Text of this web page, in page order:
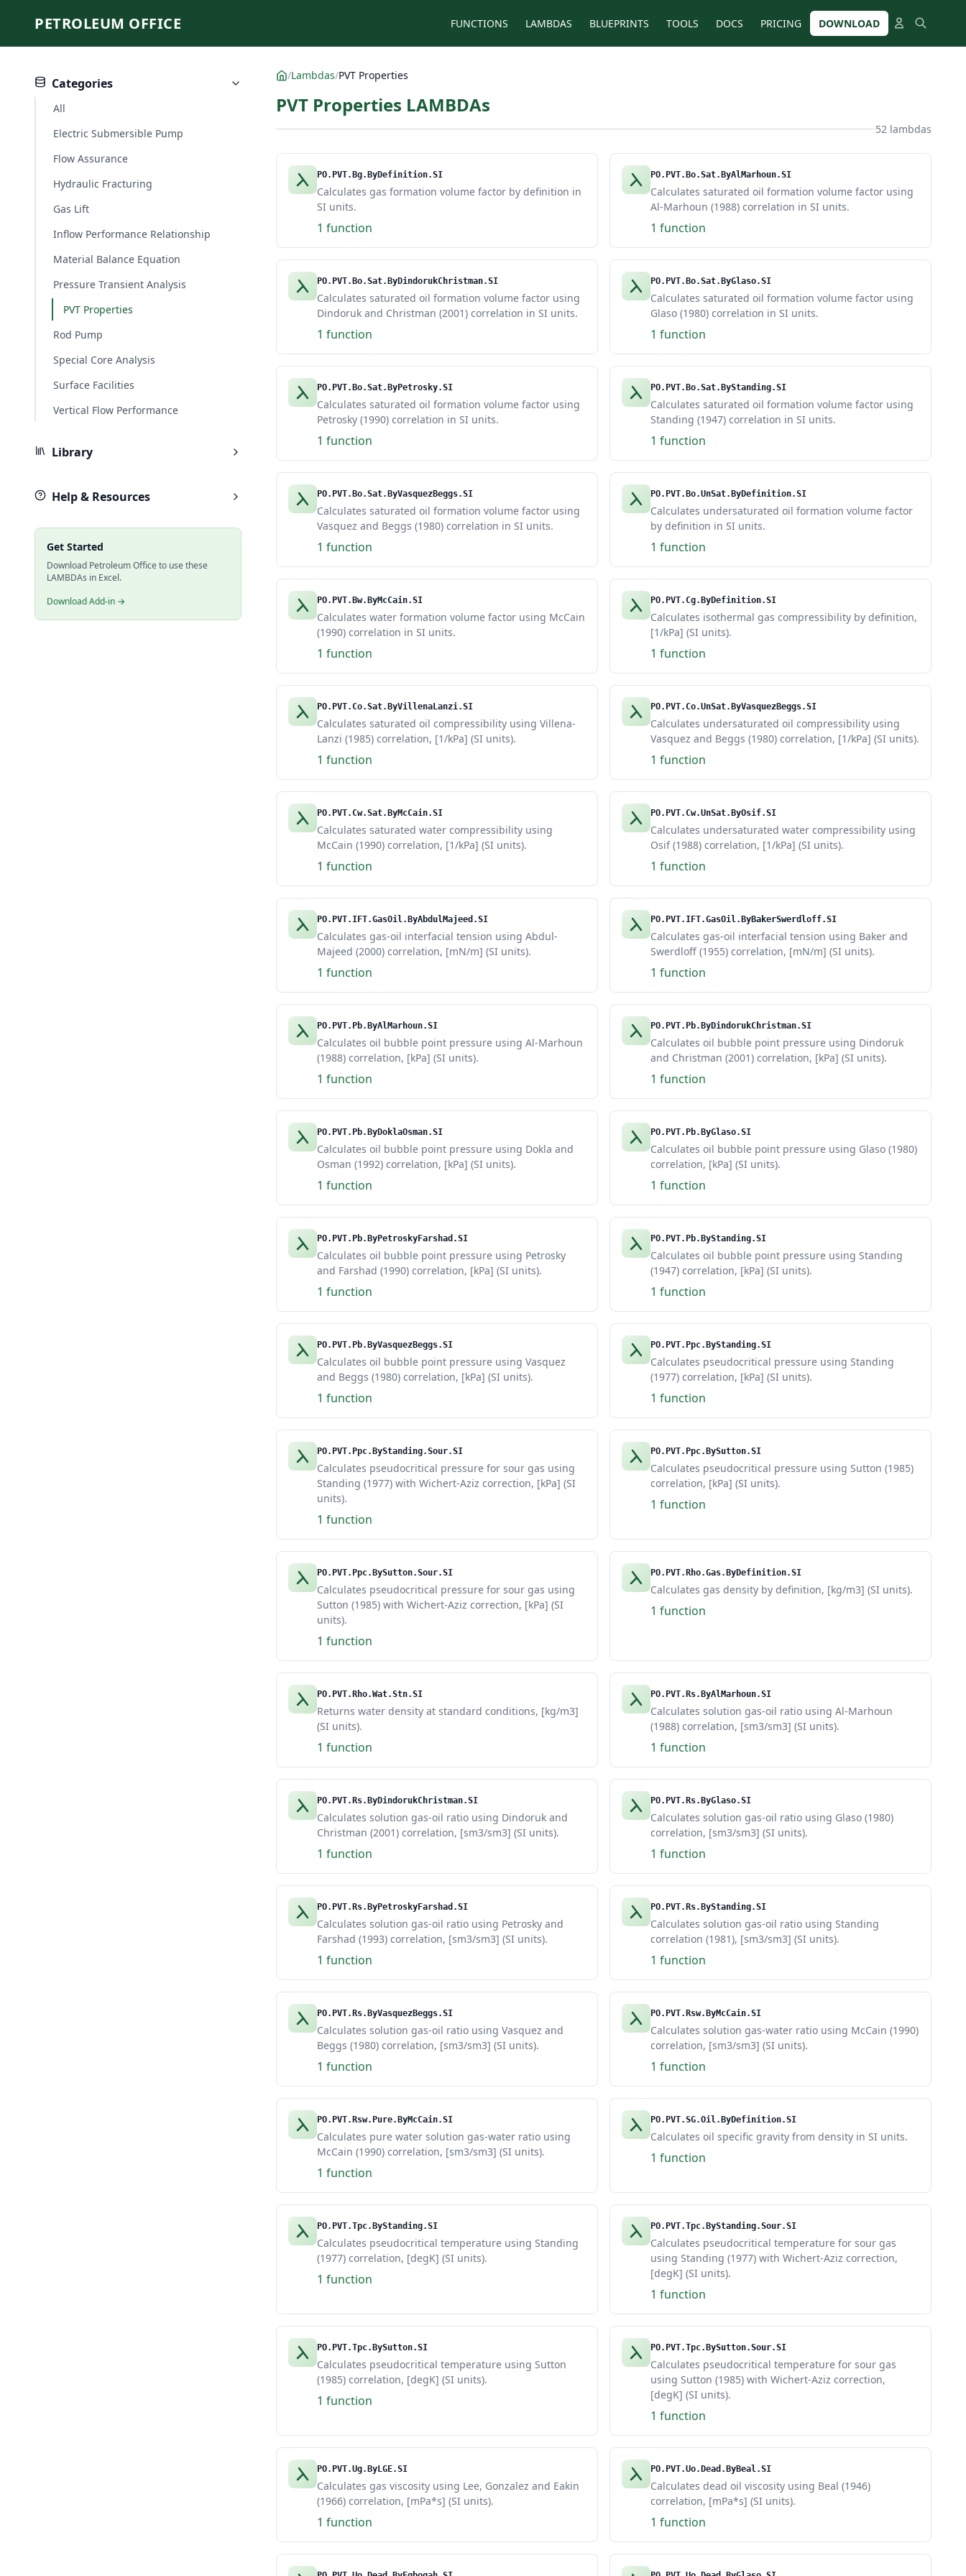
PETROLEUM OFFICE FUNCTIONS LAMBDAS BLUEPRINTS TOOLS DOCS PRICING DOWNLOAD
Categories
All
Electric Submersible Pump
Flow Assurance
Hydraulic Fracturing
Gas Lift
Inflow Performance Relationship
Material Balance Equation
Pressure Transient Analysis
PVT Properties
Rod Pump
Special Core Analysis
Surface Facilities
Vertical Flow Performance
Library
Help & Resources
Get Started
Download Petroleum Office to use these
LAMBDAs in Excel.
Download Add-in →
/Lambdas/PVT Properties
PVT Properties LAMBDAs
52 lambdas
PO.PVT.Bg.ByDefinition.SI
Calculates gas formation volume factor by definition in
SI units.
1 function
PO.PVT.Bo.Sat.ByAlMarhoun.SI
Calculates saturated oil formation volume factor using
Al-Marhoun (1988) correlation in SI units.
1 function
PO.PVT.Bo.Sat.ByDindorukChristman.SI
Calculates saturated oil formation volume factor using
Dindoruk and Christman (2001) correlation in SI units.
1 function
PO.PVT.Bo.Sat.ByGlaso.SI
Calculates saturated oil formation volume factor using
Glaso (1980) correlation in SI units.
1 function
PO.PVT.Bo.Sat.ByPetrosky.SI
Calculates saturated oil formation volume factor using
Petrosky (1990) correlation in SI units.
1 function
PO.PVT.Bo.Sat.ByStanding.SI
Calculates saturated oil formation volume factor using
Standing (1947) correlation in SI units.
1 function
PO.PVT.Bo.Sat.ByVasquezBeggs.SI
Calculates saturated oil formation volume factor using
Vasquez and Beggs (1980) correlation in SI units.
1 function
PO.PVT.Bo.UnSat.ByDefinition.SI
Calculates undersaturated oil formation volume factor
by definition in SI units.
1 function
PO.PVT.Bw.ByMcCain.SI
Calculates water formation volume factor using McCain
(1990) correlation in SI units.
1 function
PO.PVT.Cg.ByDefinition.SI
Calculates isothermal gas compressibility by definition,
[1/kPa] (SI units).
1 function
PO.PVT.Co.Sat.ByVillenaLanzi.SI
Calculates saturated oil compressibility using Villena-
Lanzi (1985) correlation, [1/kPa] (SI units).
1 function
PO.PVT.Co.UnSat.ByVasquezBeggs.SI
Calculates undersaturated oil compressibility using
Vasquez and Beggs (1980) correlation, [1/kPa] (SI units).
1 function
PO.PVT.Cw.Sat.ByMcCain.SI
Calculates saturated water compressibility using
McCain (1990) correlation, [1/kPa] (SI units).
1 function
PO.PVT.Cw.UnSat.ByOsif.SI
Calculates undersaturated water compressibility using
Osif (1988) correlation, [1/kPa] (SI units).
1 function
PO.PVT.IFT.GasOil.ByAbdulMajeed.SI
Calculates gas-oil interfacial tension using Abdul-
Majeed (2000) correlation, [mN/m] (SI units).
1 function
PO.PVT.IFT.GasOil.ByBakerSwerdloff.SI
Calculates gas-oil interfacial tension using Baker and
Swerdloff (1955) correlation, [mN/m] (SI units).
1 function
PO.PVT.Pb.ByAlMarhoun.SI
Calculates oil bubble point pressure using Al-Marhoun
(1988) correlation, [kPa] (SI units).
1 function
PO.PVT.Pb.ByDindorukChristman.SI
Calculates oil bubble point pressure using Dindoruk
and Christman (2001) correlation, [kPa] (SI units).
1 function
PO.PVT.Pb.ByDoklaOsman.SI
Calculates oil bubble point pressure using Dokla and
Osman (1992) correlation, [kPa] (SI units).
1 function
PO.PVT.Pb.ByGlaso.SI
Calculates oil bubble point pressure using Glaso (1980)
correlation, [kPa] (SI units).
1 function
PO.PVT.Pb.ByPetroskyFarshad.SI
Calculates oil bubble point pressure using Petrosky
and Farshad (1990) correlation, [kPa] (SI units).
1 function
PO.PVT.Pb.ByStanding.SI
Calculates oil bubble point pressure using Standing
(1947) correlation, [kPa] (SI units).
1 function
PO.PVT.Pb.ByVasquezBeggs.SI
Calculates oil bubble point pressure using Vasquez
and Beggs (1980) correlation, [kPa] (SI units).
1 function
PO.PVT.Ppc.ByStanding.SI
Calculates pseudocritical pressure using Standing
(1977) correlation, [kPa] (SI units).
1 function
PO.PVT.Ppc.ByStanding.Sour.SI
Calculates pseudocritical pressure for sour gas using
Standing (1977) with Wichert-Aziz correction, [kPa] (SI
units).
1 function
PO.PVT.Ppc.BySutton.SI
Calculates pseudocritical pressure using Sutton (1985)
correlation, [kPa] (SI units).
1 function
PO.PVT.Ppc.BySutton.Sour.SI
Calculates pseudocritical pressure for sour gas using
Sutton (1985) with Wichert-Aziz correction, [kPa] (SI
units).
1 function
PO.PVT.Rho.Gas.ByDefinition.SI
Calculates gas density by definition, [kg/m3] (SI units).
1 function
PO.PVT.Rho.Wat.Stn.SI
Returns water density at standard conditions, [kg/m3]
(SI units).
1 function
PO.PVT.Rs.ByAlMarhoun.SI
Calculates solution gas-oil ratio using Al-Marhoun
(1988) correlation, [sm3/sm3] (SI units).
1 function
PO.PVT.Rs.ByDindorukChristman.SI
Calculates solution gas-oil ratio using Dindoruk and
Christman (2001) correlation, [sm3/sm3] (SI units).
1 function
PO.PVT.Rs.ByGlaso.SI
Calculates solution gas-oil ratio using Glaso (1980)
correlation, [sm3/sm3] (SI units).
1 function
PO.PVT.Rs.ByPetroskyFarshad.SI
Calculates solution gas-oil ratio using Petrosky and
Farshad (1993) correlation, [sm3/sm3] (SI units).
1 function
PO.PVT.Rs.ByStanding.SI
Calculates solution gas-oil ratio using Standing
correlation (1981), [sm3/sm3] (SI units).
1 function
PO.PVT.Rs.ByVasquezBeggs.SI
Calculates solution gas-oil ratio using Vasquez and
Beggs (1980) correlation, [sm3/sm3] (SI units).
1 function
PO.PVT.Rsw.ByMcCain.SI
Calculates solution gas-water ratio using McCain (1990)
correlation, [sm3/sm3] (SI units).
1 function
PO.PVT.Rsw.Pure.ByMcCain.SI
Calculates pure water solution gas-water ratio using
McCain (1990) correlation, [sm3/sm3] (SI units).
1 function
PO.PVT.SG.Oil.ByDefinition.SI
Calculates oil specific gravity from density in SI units.
1 function
PO.PVT.Tpc.ByStanding.SI
Calculates pseudocritical temperature using Standing
(1977) correlation, [degK] (SI units).
1 function
PO.PVT.Tpc.ByStanding.Sour.SI
Calculates pseudocritical temperature for sour gas
using Standing (1977) with Wichert-Aziz correction,
[degK] (SI units).
1 function
PO.PVT.Tpc.BySutton.SI
Calculates pseudocritical temperature using Sutton
(1985) correlation, [degK] (SI units).
1 function
PO.PVT.Tpc.BySutton.Sour.SI
Calculates pseudocritical temperature for sour gas
using Sutton (1985) with Wichert-Aziz correction,
[degK] (SI units).
1 function
PO.PVT.Ug.ByLGE.SI
Calculates gas viscosity using Lee, Gonzalez and Eakin
(1966) correlation, [mPa*s] (SI units).
1 function
PO.PVT.Uo.Dead.ByBeal.SI
Calculates dead oil viscosity using Beal (1946)
correlation, [mPa*s] (SI units).
1 function